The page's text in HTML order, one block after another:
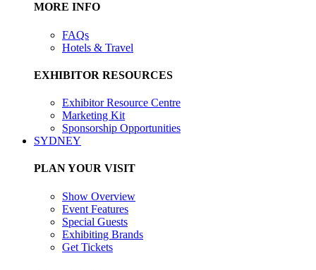
MORE INFO
FAQs
Hotels & Travel
EXHIBITOR RESOURCES
Exhibitor Resource Centre
Marketing Kit
Sponsorship Opportunities
SYDNEY
PLAN YOUR VISIT
Show Overview
Event Features
Special Guests
Exhibiting Brands
Get Tickets